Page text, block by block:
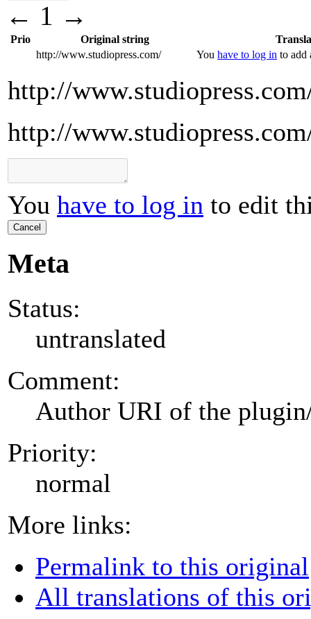
← 1 →
Prio Original string
http://www.studiopress.com/
You have to log in to add
http://
http://
You have to log in to edit
Cancel
Meta
Status:
untranslated
Comment:
Author URI of the
Priority:
normal
More links:
Permalink to this original
All translations of this